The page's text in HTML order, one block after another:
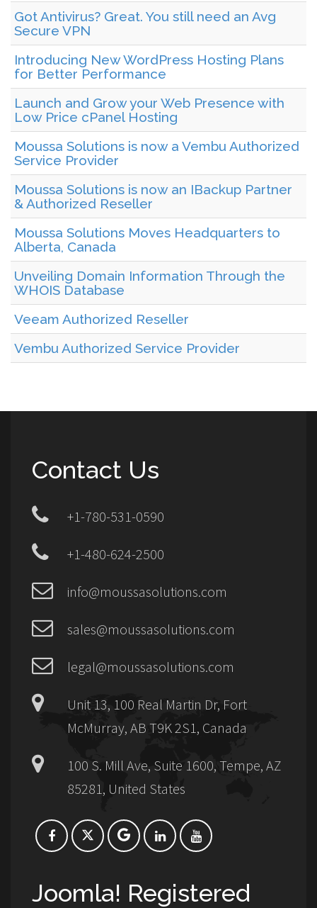
Got Antivirus? Great. You still need an Avg
Secure VPN
Introducing New WordPress Hosting Plans
for Better Performance
Launch and Grow your Web Presence with
Low Price cPanel Hosting
Moussa Solutions is now a Vembu Authorized
Service Provider
Moussa Solutions is now an IBackup Partner
& Authorized Reseller
Moussa Solutions Moves Headquarters to
Alberta, Canada
Unveiling Domain Information Through the
WHOIS Database
Veeam Authorized Reseller
Vembu Authorized Service Provider
Contact Us
+1-780-531-0590
+1-480-624-2500
info@moussasolutions.com
sales@moussasolutions.com
legal@moussasolutions.com
Unit 13, 100 Real Martin Dr, Fort
McMurray, AB T9K 2S1, Canada
100 S. Mill Ave, Suite 1600, Tempe, AZ
85281, United States
Joomla! Registered